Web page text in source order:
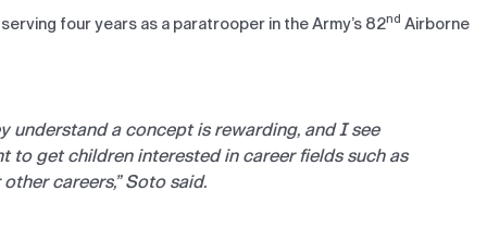
four years as a paratrooper in the Army’s 82nd Airborne
understand a concept is rewarding, and I see
to get children interested in career fields such as
careers,” Soto said.